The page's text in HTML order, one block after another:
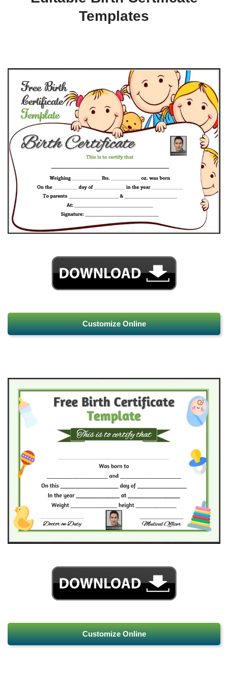
Templates
Customize Online
Customize Online